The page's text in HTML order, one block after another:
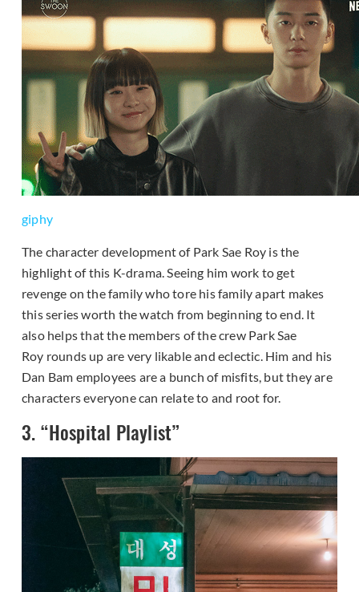
giphy
The character development of Park Sae Roy is the
highlight of this K-drama. Seeing him work to get
revenge on the family who tore his family apart makes
this series worth the watch from beginning to end. It
also helps that the members of the crew Park Sae
Roy rounds up are very likable and eclectic. Him and his
Dan Bam employees are a bunch of misfits, but they are
characters everyone can relate to and root for.
3. “Hospital Playlist”